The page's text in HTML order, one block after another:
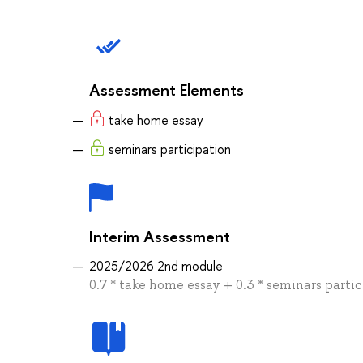
Assessment Elements
take home essay
seminars participation
Interim Assessment
2025/2026 2nd module
0.7 * take home essay + 0.3 * seminars